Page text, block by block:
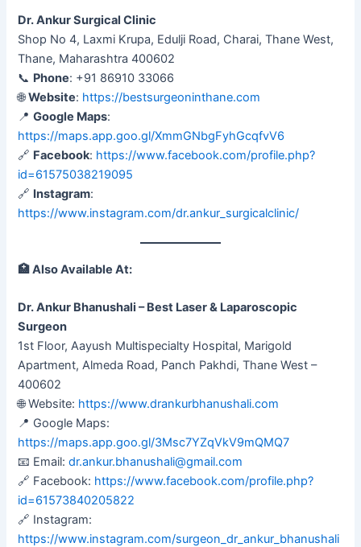
Dr. Ankur Surgical Clinic
Shop No 4, Laxmi Krupa, Edulji Road, Charai, Thane West,
Thane, Maharashtra 400602
📞 Phone: +91 86910 33066
🌐Website: https://bestsurgeoninthane.com
📍Google Maps:
https://maps.app.goo.gl/XmmGNbgFyhGcqfvV6
🔗 Facebook: https://www.facebook.com/profile.php?
id=61575038219095
🔗 Instagram:
https://www.instagram.com/dr.ankur_surgicalclinic/
🏥Also Available At:
Dr. Ankur Bhanushali – Best Laser & Laparoscopic
Surgeon
1st Floor, Aayush Multispecialty Hospital, Marigold
Apartment, Almeda Road, Panch Pakhdi, Thane West –
400602
🌐 Website: https://www.drankurbhanushali.com
📍 Google Maps:
https://maps.app.goo.gl/3Msc7YZqVkV9mQMQ7
📧 Email:dr.ankur.bhanushali@gmail.com
🔗 Facebook: https://www.facebook.com/profile.php?
id=61573840205822
🔗 Instagram:
https://www.instagram.com/surgeon_dr_ankur_bhanushali